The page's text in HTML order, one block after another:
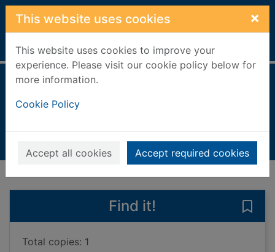
Skip to main content
This website uses cookies ×
This website uses cookies to improve your
experience. Please visit our cookie policy below for
more information.
Cookie Policy
Accept all cookies Accept required cookies
Home Full display
Books, Manuscripts
Find it!
Total copies: 1